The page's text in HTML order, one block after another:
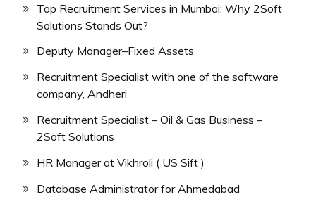
Top Recruitment Services in Mumbai: Why 2Soft
Solutions Stands Out?
Deputy Manager–Fixed Assets
Recruitment Specialist with one of the software
company, Andheri
Recruitment Specialist – Oil & Gas Business –
2Soft Solutions
HR Manager at Vikhroli ( US Sift )
Database Administrator for Ahmedabad